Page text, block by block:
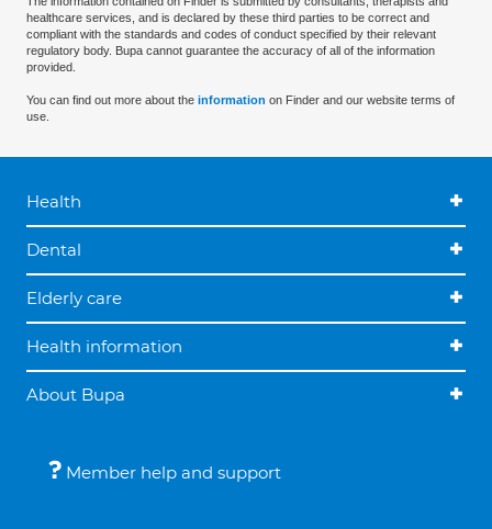
healthcare services, and is declared by these third parties to be correct and
compliant with the standards and codes of conduct specified by their relevant
regulatory body. Bupa cannot guarantee the accuracy of all of the information
provided.
You can find out more about the information on Finder and our website terms of
use.
Health
Dental
Elderly care
Health information
About Bupa
Member help and support